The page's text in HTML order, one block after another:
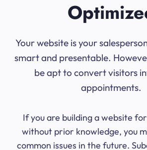
Your website is your
smart and presentable.
be apt to convert visitors
appointments.
If you are building a website
without prior knowledge, you
common issues in the future.